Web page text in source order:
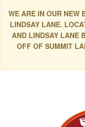
WE ARE IN OUR NEW
LINDSAY LANE.
AND LINDSAY LANE
OFF OF SUMMIT